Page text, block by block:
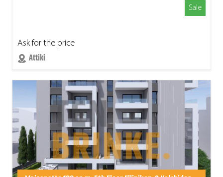
Sale
Ask for the price
Attiki